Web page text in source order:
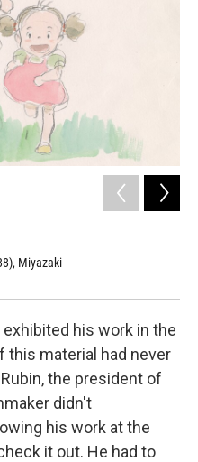
Miyazaki
his work in the
this material had never
the president of
didn't
his work at the
it out. He had to